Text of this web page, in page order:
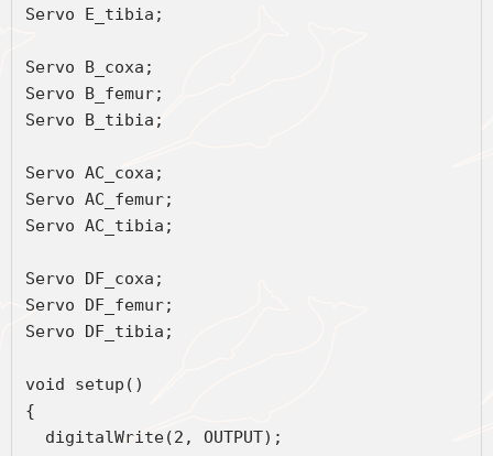
Servo E_tibia;
Servo B_coxa;
Servo B_femur;
Servo B_tibia;
Servo AC_coxa;
Servo AC_femur;
Servo AC_tibia;
Servo DF_coxa;
Servo DF_femur;
Servo DF_tibia;
void setup()
{
  digitalWrite(2, OUTPUT);